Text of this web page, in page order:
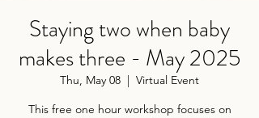
Staying two when baby
makes three - May 2025
Thu, May 08
  |
Virtual Event
This free one hour workshop focuses on